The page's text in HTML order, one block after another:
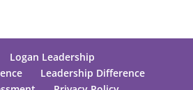
Logan Leadership
Leadership Difference